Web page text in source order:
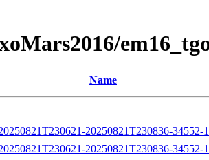
Name
20250821T230836-
20250821T230836-34552-